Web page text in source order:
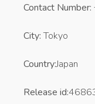
Contact Number:
City:Tokyo
Country:Japan
Release id: